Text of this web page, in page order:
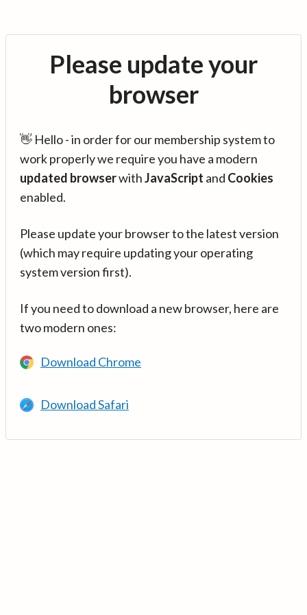
Please update your
browser
👋 Hello - in order for our membership system to
work properly we require you have a modern
updated browserwithJavaScript and Cookies
enabled.
Please update your browser to the latest version
(which may require updating your operating
system version first).
If you need to download a new browser, here are
two modern ones:
Download Chrome
Download Safari